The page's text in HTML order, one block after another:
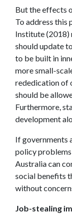
But the effects
To address this
Institute (2018)
should update
to be built in
more small-
rededication of
should be
Furthermore,
development
If governments
policy
Australia can
social benefits
without
Job-stealing